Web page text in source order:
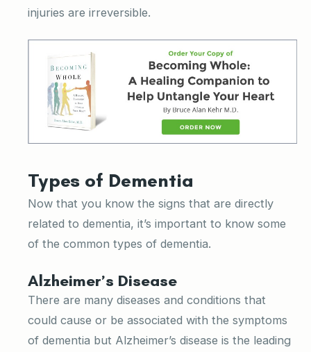
injuries are irreversible.
Types of Dementia
Now that you know the signs that are directly
related to dementia, it’s important to know some
of the common types of dementia.
Alzheimer’s Disease
There are many diseases and conditions that
could cause or be associated with the symptoms
of dementia but Alzheimer’s disease is the leading